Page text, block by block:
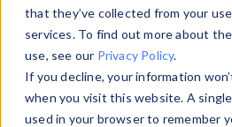
that they’ve collected from your
services. To find out more about
use, see our Privacy Policy.
If you decline, your information
when you visit this website. A
used in your browser to remember
information with theDevice
Data Explorerto explore and
data. Check our available
from ourProperty List. Test
theHTTP Headers Parser.